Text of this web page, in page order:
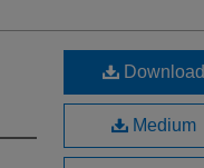
Download
Medium